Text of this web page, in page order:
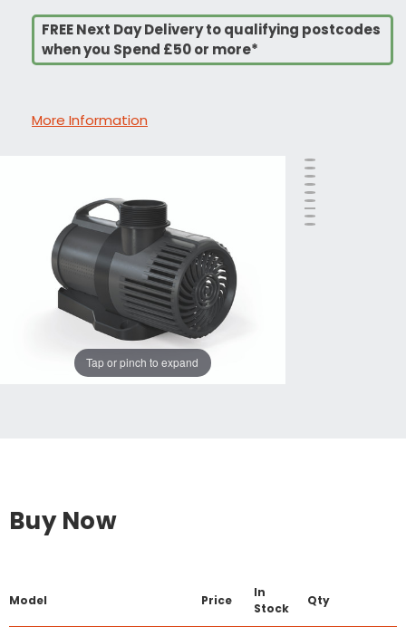
FREE Next Day Delivery to qualifying postcodes
when you Spend £50 or more*
More Information
Tap or pinch to expand
Buy Now
Model Price
In
Stock
Qty